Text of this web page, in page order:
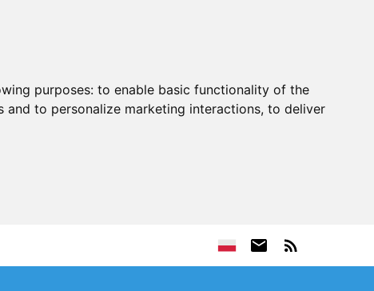
purposes: to enable basic functionality of the
to personalize marketing interactions, to deliver